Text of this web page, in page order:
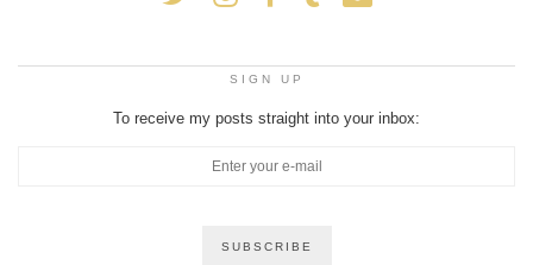
SIGN UP
To receive my posts straight into your inbox: